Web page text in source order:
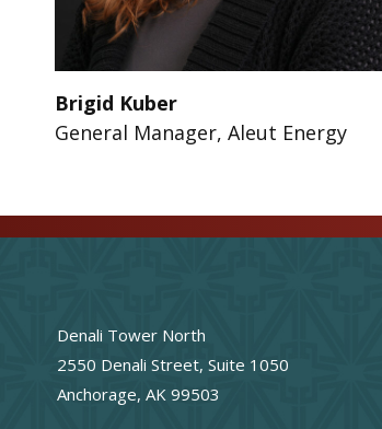
Brigid Kuber
General Manager, Aleut Energy
Denali Tower North
2550 Denali Street, Suite 1050
Anchorage, AK 99503